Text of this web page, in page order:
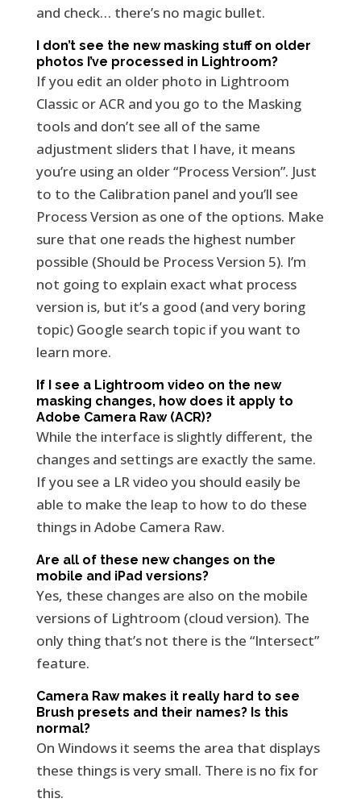
and check… there’s no magic bullet.
I don’t see the new masking stuff on older
photos I’ve processed in Lightroom?
If you edit an older photo in Lightroom
Classic or ACR and you go to the Masking
tools and don’t see all of the same
adjustment sliders that I have, it means
you’re using an older “Process Version”. Just
to to the Calibration panel and you’ll see
Process Version as one of the options. Make
sure that one reads the highest number
possible (Should be Process Version 5). I’m
not going to explain exact what process
version is, but it’s a good (and very boring
topic) Google search topic if you want to
learn more.
If I see a Lightroom video on the new
masking changes, how does it apply to
Adobe Camera Raw (ACR)?
While the interface is slightly different, the
changes and settings are exactly the same.
If you see a LR video you should easily be
able to make the leap to how to do these
things in Adobe Camera Raw.
Are all of these new changes on the
mobile and iPad versions?
Yes, these changes are also on the mobile
versions of Lightroom (cloud version). The
only thing that’s not there is the “Intersect”
feature.
Camera Raw makes it really hard to see
Brush presets and their names? Is this
normal?
On Windows it seems the area that displays
these things is very small. There is no fix for
this.